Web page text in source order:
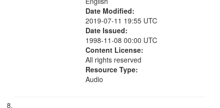
Date Modified:
2019-07-11 19:55 UTC
Date Issued:
1998-11-08 00:00 UTC
Content License:
All rights reserved
Resource Type:
Audio